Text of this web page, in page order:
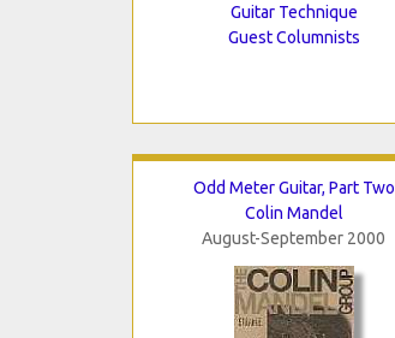
Guitar Technique
Guest Columnists
Odd Meter Guitar, Part Two
Colin Mandel
August-September 2000